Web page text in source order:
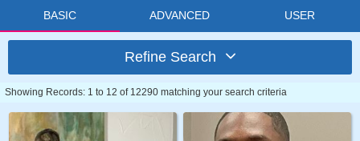
BASIC ADVANCED USER
Refine Search
Showing Records: 1 to 12 of 12290 matching your search criteria